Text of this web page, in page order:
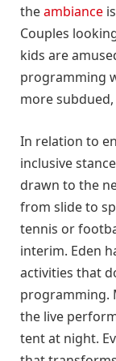
theambiance
Couples
kids are
programming
more
In relation to
inclusive
drawn to the
from slide to
tennis or
interim. Eden
activities that
programming.
the live
tent at night.